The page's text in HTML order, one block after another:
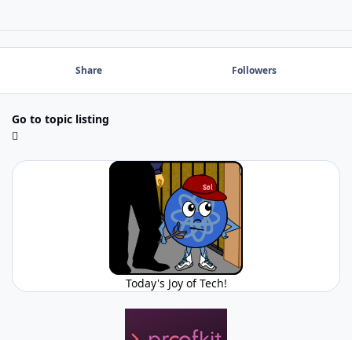
Share Followers
Go to topic listing
Today's Joy of Tech!